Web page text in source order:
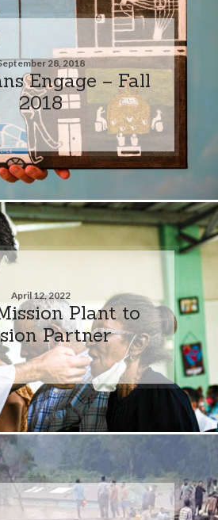
28, 2018
Engage – Fall
2018
April 12, 2022
Plant to
Partner